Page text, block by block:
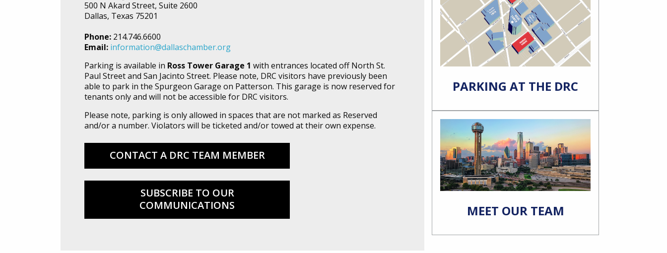
500 N Akard Street, Suite 2600
Dallas, Texas 75201
Phone: 214.746.6600
Email: information@dallaschamber.org
Parking is available in Ross Tower Garage 1 with entrances located off North St.
Paul Street and San Jacinto Street. Please note, DRC visitors have previously been
able to park in the Spurgeon Garage on Patterson. This garage is now reserved for
tenants only and will not be accessible for DRC visitors.
Please note, parking is only allowed in spaces that are not marked as Reserved
and/or a number. Violators will be ticketed and/or towed at their own expense.
CONTACT A DRC TEAM MEMBER
SUBSCRIBE TO OUR
COMMUNICATIONS
PARKING AT THE DRC
MEET OUR TEAM